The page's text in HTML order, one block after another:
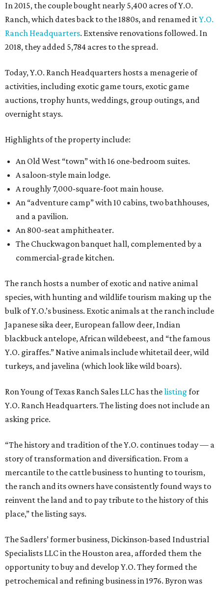
In 2015, the couple bought nearly 5,400 acres of Y.O.
Ranch, which dates back to the 1880s, and renamed itY.O.
Ranch Headquarters. Extensive renovations followed. In
2018, they added 5,784 acres to the spread.
Today, Y.O. Ranch Headquarters hosts a menagerie of
activities, including exotic game tours, exotic game
auctions, trophy hunts, weddings, group outings, and
overnight stays.
Highlights of the property include:
An Old West “town” with 16 one-bedroom suites.
A saloon-style main lodge.
A roughly 7,000-square-foot main house.
An “adventure camp” with 10 cabins, two bathhouses,
and a pavilion.
An 800-seat amphitheater.
The Chuckwagon banquet hall, complemented by a
commercial-grade kitchen.
The ranch hosts a number of exotic and native animal
species, with hunting and wildlife tourism making up the
bulk of Y.O.’s business. Exotic animals at the ranch include
Japanese sika deer, European fallow deer, Indian
blackbuck antelope, African wildebeest, and “the famous
Y.O. giraffes.” Native animals include whitetail deer, wild
turkeys, and javelina (which look like wild boars).
Ron Young of Texas Ranch Sales LLC has thelisting for
Y.O. Ranch Headquarters. The listing does not include an
asking price.
“The history and tradition of the Y.O. continues today — a
story of transformation and diversification. From a
mercantile to the cattle business to hunting to tourism,
the ranch and its owners have consistently found ways to
reinvent the land and to pay tribute to the history of this
place,” the listing says.
The Sadlers’ former business, Dickinson-based Industrial
Specialists LLC in the Houston area, afforded them the
opportunity to buy and develop Y.O. They formed the
petrochemical and refining business in 1976. Byron was